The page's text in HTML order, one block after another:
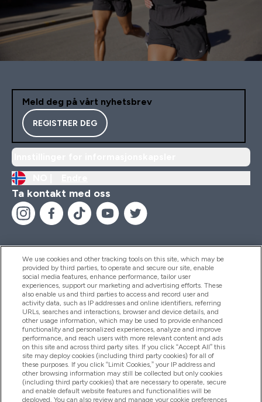
Meld deg på vårt nyhetsbrev
REGISTRER DEG
Ta kontakt med oss
Hjelp Og Informasjon
Produkter
Firmainformasjon
Lojalitet Og Belønninger
We use cookies and other tracking tools on this site, which may be
provided by third parties, to operate and secure our site, enable
social media features, enhance performance, tailor user
experiences, support our marketing and advertising efforts. These
also enable us and third parties to access and record user and
activity data, such as IP addresses and online identifiers, referring
URLs, searches and interactions, browser and device details, and
other usage information, which may be used to provide enhanced
functionality and personalized experiences, analyze and improve
performance, and reach users with more relevant content and ads
on this site and across third party sites. If you click “Accept All” this
site may deploy cookies (including third party cookies) for all of
these purposes. If you click “Limit Cookies,” your IP address and
other browsing information may still be collected but only cookies
(including third party cookies) that are necessary to operate, secure
and enable default website features and functionalities will be
deployed. You can also review and manage your cookie preferences